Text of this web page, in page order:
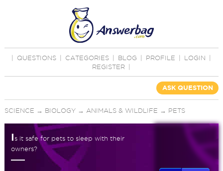
QUESTIONS CATEGORIES BLOG PROFILE LOGIN
REGISTER
ASK QUESTION
SCIENCE → BIOLOGY→ ANIMALS & WILDLIFE → PETS
Is it safe for pets to sleep with their
owners?